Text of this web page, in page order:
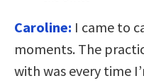
Caroline: I came to
moments. The
with was every time